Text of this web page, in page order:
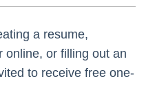
a resume,
online, or filling out an
to receive free one-